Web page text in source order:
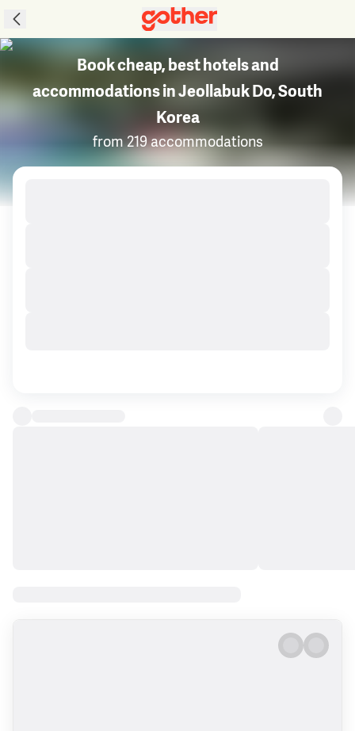
Book cheap, best hotels and
accommodations in Jeollabuk Do, South
Korea
from 219 accommodations